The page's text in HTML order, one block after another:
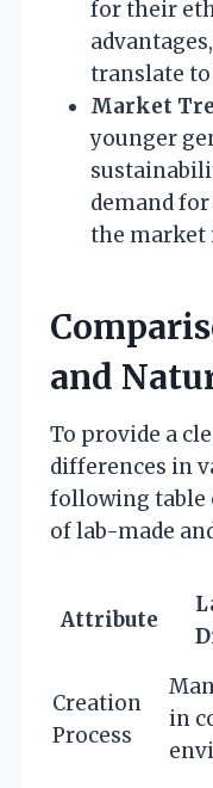
for their
translate
Market
younger
demand
the market
and
To provide a
differences in
following table
of lab-made
Attribute
Creation
Process
in